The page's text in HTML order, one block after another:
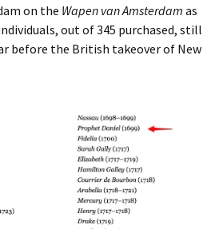
on the Wapen van Amsterdam as
out of 345 purchased, still
before the British takeover of New